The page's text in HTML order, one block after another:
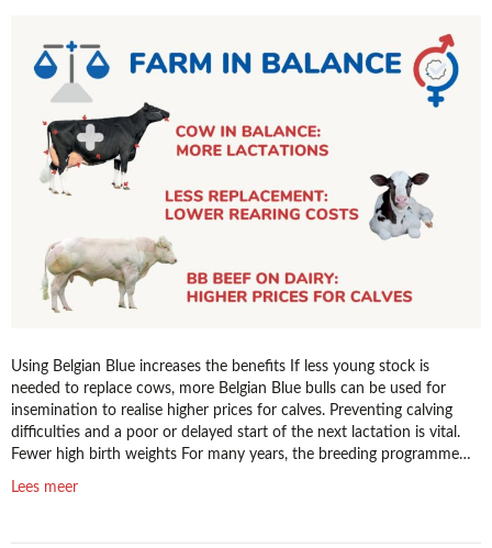
bulls
to
profitability
Using Belgian Blue increases the benefits If less young stock is
needed to replace cows, more Belgian Blue bulls can be used for
insemination to realise higher prices for calves. Preventing calving
difficulties and a poor or delayed start of the next lactation is vital.
Fewer high birth weights For many years, the breeding programme…
Lees meer